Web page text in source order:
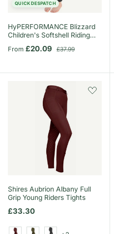
QUICK DESPATCH
HyPERFORMANCE Blizzard
Children's Softshell Riding
Sale price
From £20.09 Regular price
£37.99
Shires Aubrion Albany Full
Grip Young Riders Tights
Regular price
£33.30